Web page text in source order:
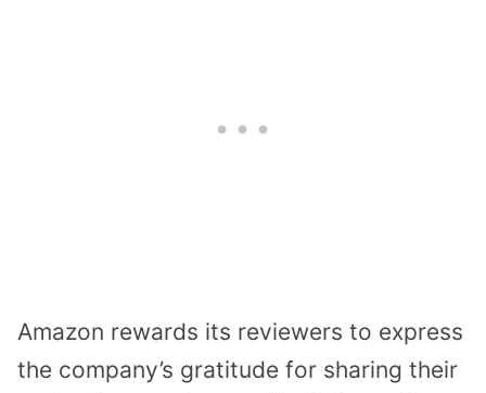
Amazon rewards its reviewers to express
the company’s gratitude for sharing their